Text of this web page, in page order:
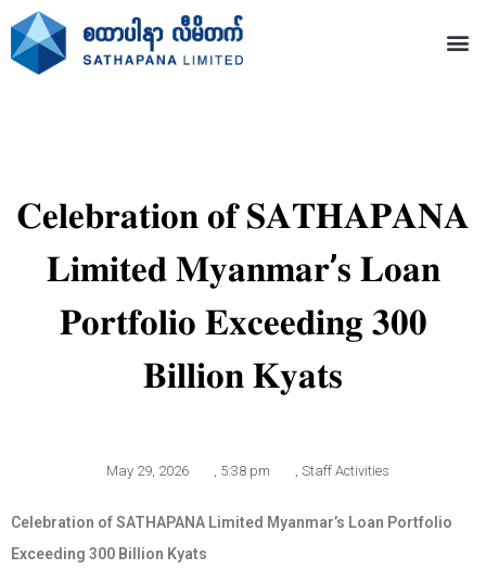
𝐂𝐞𝐥𝐞𝐛𝐫𝐚𝐭𝐢𝐨𝐧 𝐨𝐟 𝐒𝐀𝐓𝐇𝐀𝐏𝐀𝐍𝐀
𝐋𝐢𝐦𝐢𝐭𝐞𝐝 𝐌𝐲𝐚𝐧𝐦𝐚𝐫’𝐬 𝐋𝐨𝐚𝐧
𝐏𝐨𝐫𝐭𝐟𝐨𝐥𝐢𝐨 𝐄𝐱𝐜𝐞𝐞𝐝𝐢𝐧𝐠 𝟑𝟎𝟎
𝐁𝐢𝐥𝐥𝐢𝐨𝐧 𝐊𝐲𝐚𝐭𝐬
May 29, 2026 5:38 pm Staff Activities
Celebration of SATHAPANA Limited Myanmar’s Loan Portfolio
Exceeding 300 Billion Kyats